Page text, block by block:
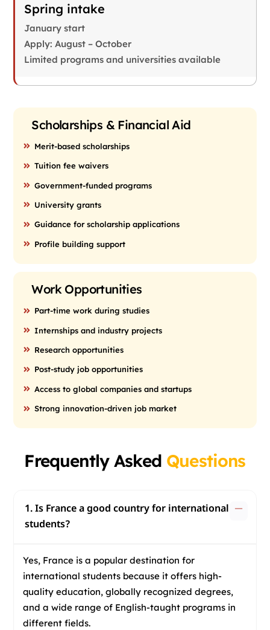
Spring intake
January start
Apply: August – October
Limited programs and universities available
Scholarships & Financial Aid
Merit-based scholarships
Tuition fee waivers
Government-funded programs
University grants
Guidance for scholarship applications
Profile building support
Work Opportunities
Part-time work during studies
Internships and industry projects
Research opportunities
Post-study job opportunities
Access to global companies and startups
Strong innovation-driven job market
Frequently Asked Questions
1. Is France a good country for international
students?
Yes, France is a popular destination for
international students because it offers high-
quality education, globally recognized degrees,
and a wide range of English-taught programs in
different fields.